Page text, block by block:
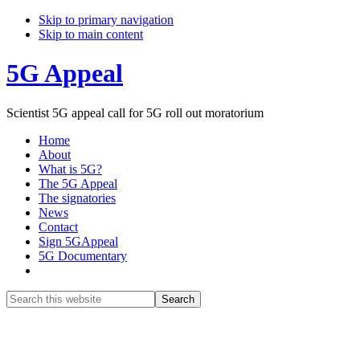
Skip to primary navigation
Skip to main content
5G Appeal
Scientist 5G appeal call for 5G roll out moratorium
Home
About
What is 5G?
The 5G Appeal
The signatories
News
Contact
Sign 5GAppeal
5G Documentary
Search
this